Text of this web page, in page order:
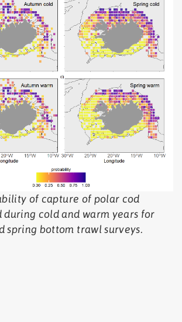
of capture of polar cod
during cold and warm years for
spring bottom trawl surveys.